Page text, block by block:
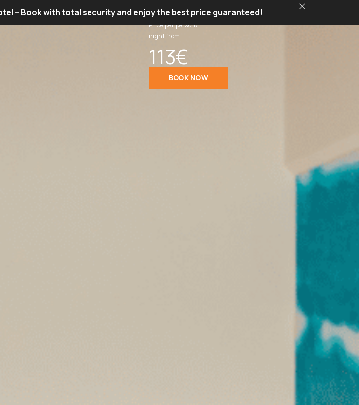
– Book with total security and enjoy the best price guaranteed!
Price per person/
night from
113€
BOOK NOW